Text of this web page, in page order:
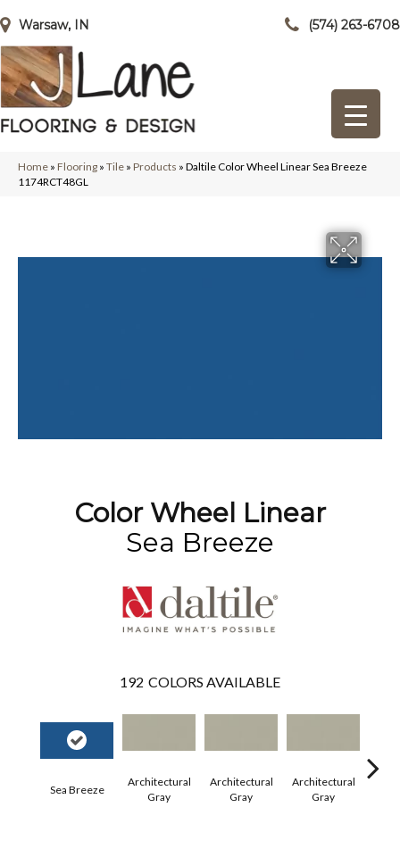
Warsaw, IN (574) 263-6708
Home » Flooring » Tile » Products » Daltile Color Wheel Linear Sea Breeze
1174RCT48GL
Color Wheel Linear
Sea Breeze
192 COLORS AVAILABLE
Sea Breeze
Architectural
Gray
Architectural
Gray
Architectural
Gray